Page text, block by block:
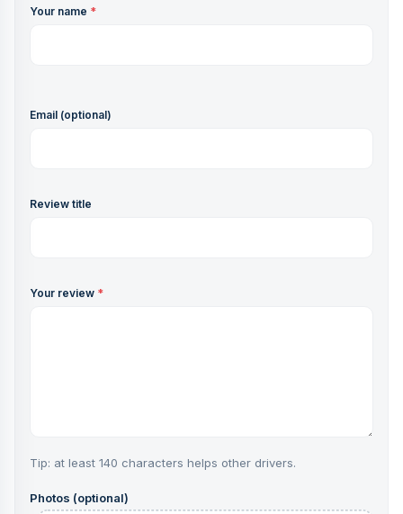
Your name *
Email (optional)
Review title
Your review *
Tip: at least 140 characters helps other drivers.
Photos (optional)